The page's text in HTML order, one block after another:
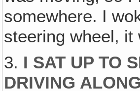
somewhere. I
steering wheel,
3. I SAT UP TO
DRIVING